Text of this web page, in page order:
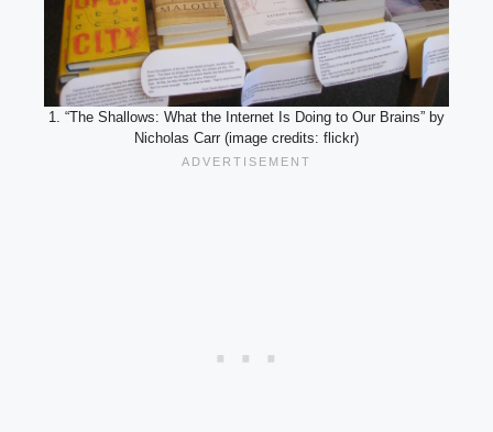
1. “The Shallows: What the Internet Is Doing to Our Brains” by
Nicholas Carr (image credits: flickr)